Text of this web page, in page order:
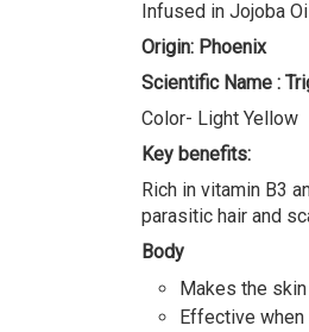
Infused in Jojoba
Origin: Phoenix
Scientific Name :
Color- Light Yellow
Key benefits:
Rich in vitamin B3
parasitic hair and
Body
Makes the
Effective when